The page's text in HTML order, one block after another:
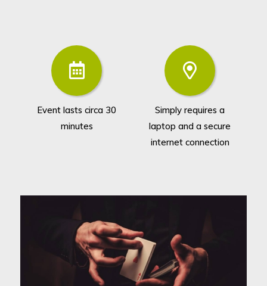
Event lasts circa 30
minutes
Simply requires a
laptop and a secure
internet connection